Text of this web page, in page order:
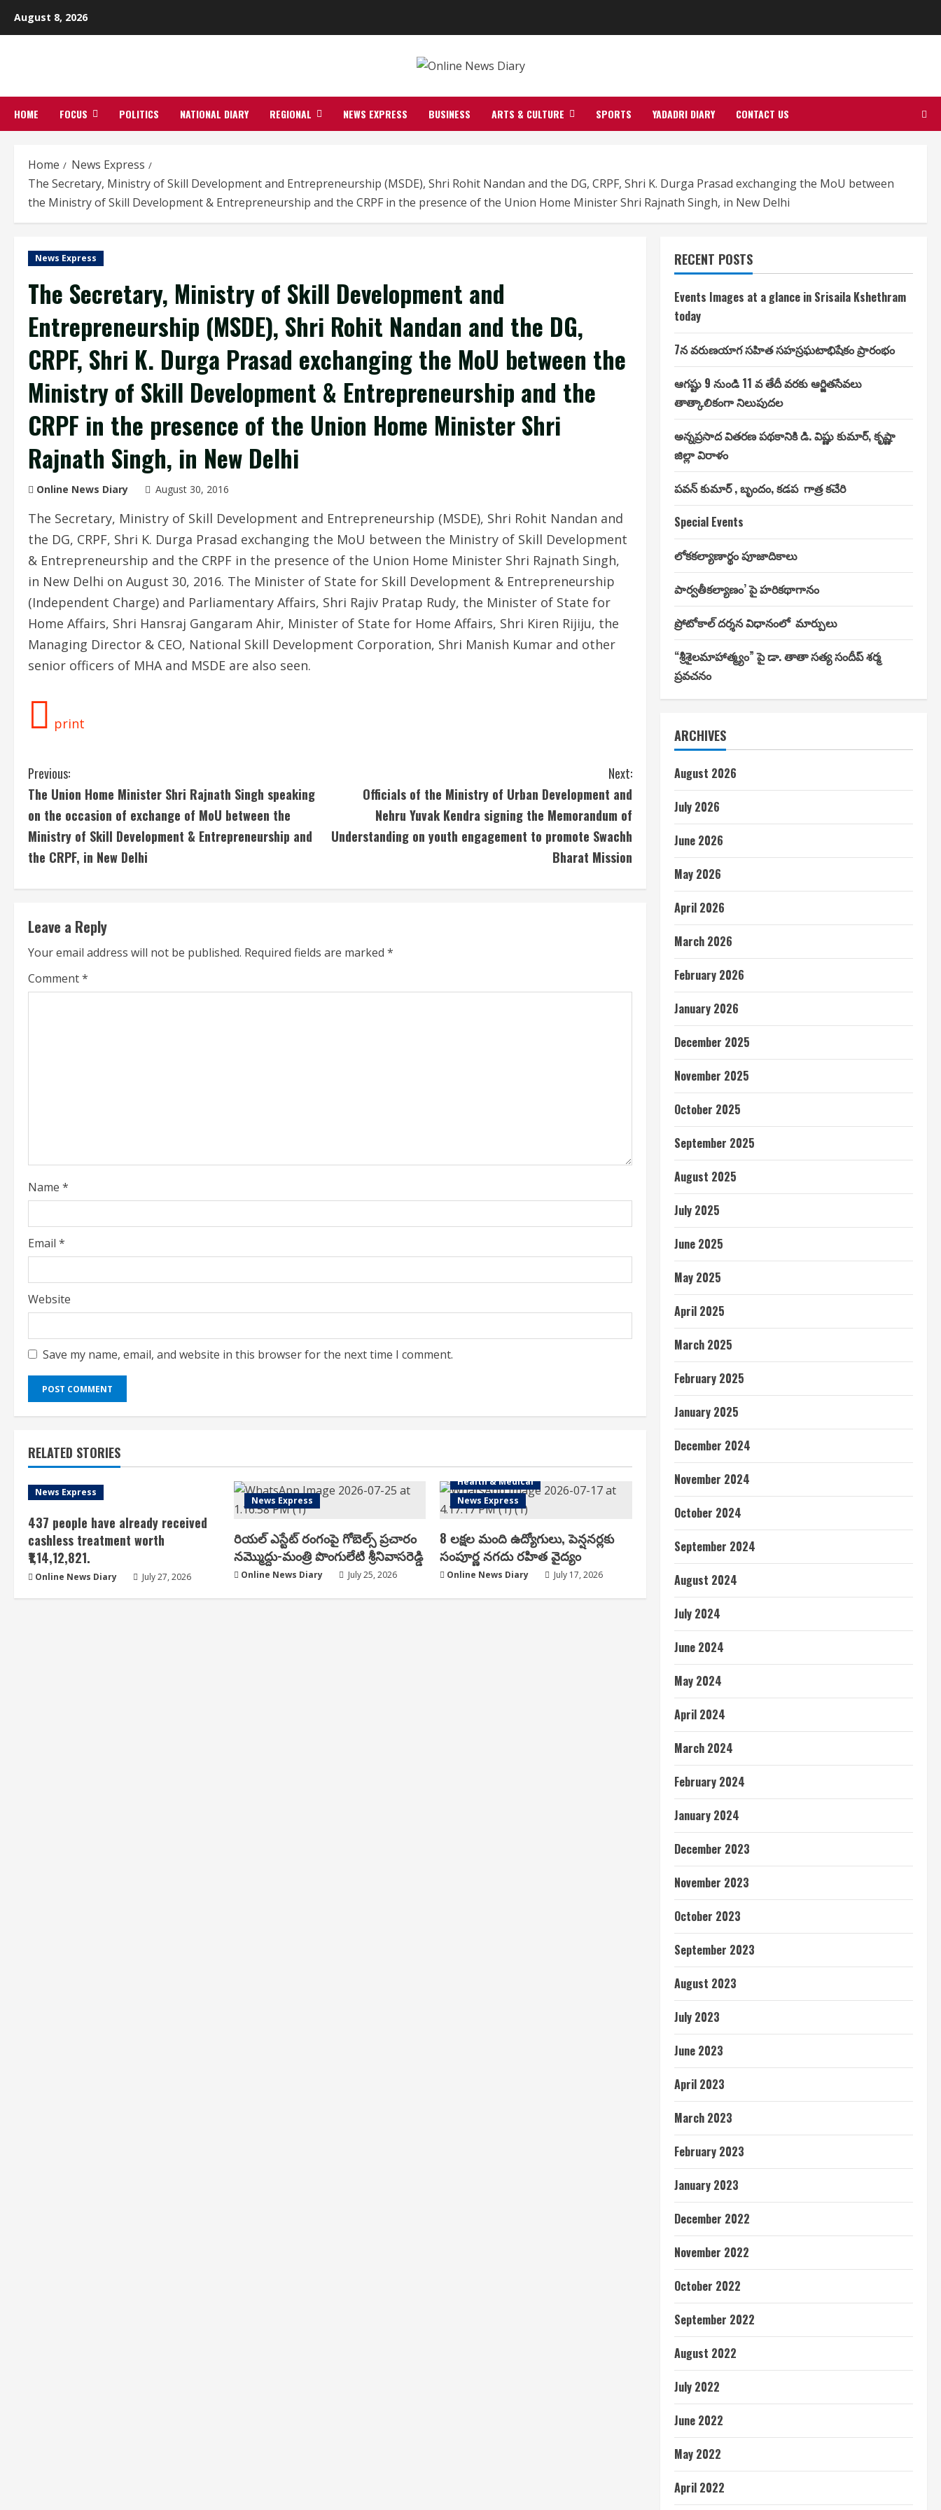
August 8, 2026
HOME FOCUS POLITICS NATIONAL DIARY REGIONAL NEWS EXPRESS BUSINESS ARTS & CULTURE SPORTS YADADRI DIARY CONTACT US
Home
News Express
The Secretary, Ministry of Skill Development and Entrepreneurship (MSDE), Shri Rohit Nandan and the DG, CRPF, Shri K. Durga Prasad exchanging the MoU between
the Ministry of Skill Development & Entrepreneurship and the CRPF in the presence of the Union Home Minister Shri Rajnath Singh, in New Delhi
News Express
The Secretary, Ministry of Skill Development and
Entrepreneurship (MSDE), Shri Rohit Nandan and the DG,
CRPF, Shri K. Durga Prasad exchanging the MoU between the
Ministry of Skill Development & Entrepreneurship and the
CRPF in the presence of the Union Home Minister Shri
Rajnath Singh, in New Delhi
Online News Diary August 30, 2016
The Secretary, Ministry of Skill Development and Entrepreneurship (MSDE), Shri Rohit Nandan and
the DG, CRPF, Shri K. Durga Prasad exchanging the MoU between the Ministry of Skill Development
& Entrepreneurship and the CRPF in the presence of the Union Home Minister Shri Rajnath Singh,
in New Delhi on August 30, 2016. The Minister of State for Skill Development & Entrepreneurship
(Independent Charge) and Parliamentary Affairs, Shri Rajiv Pratap Rudy, the Minister of State for
Home Affairs, Shri Hansraj Gangaram Ahir, Minister of State for Home Affairs, Shri Kiren Rijiju, the
Managing Director & CEO, National Skill Development Corporation, Shri Manish Kumar and other
senior officers of MHA and MSDE are also seen.
print
C
o
n
t
i
n
u
e
n
g
Previous:
The Union Home Minister Shri Rajnath Singh speaking
on the occasion of exchange of MoU between the
Ministry of Skill Development & Entrepreneurship and
the CRPF, in New Delhi
Next:
Officials of the Ministry of Urban Development and
Nehru Yuvak Kendra signing the Memorandum of
Understanding on youth engagement to promote Swachh
Bharat Mission
Leave a Reply
Your email address will not be published. Required fields are marked *
Comment*
Name *
Email *
Website
Save my name, email, and website in this browser for the next time I comment.
RELATED STORIES
News Express
437 people have already received
cashless treatment worth
₹1,14,12,821.
Online News Diary July 27, 2026
News Express
రియ‌ల్ ఎస్టేట్ రంగంపై గోబెల్స్ ప్ర‌చారం
న‌మ్మొద్దు-మంత్రి పొంగులేటి శ్రీ‌నివాస‌రెడ్డి
Online News Diary July 25, 2026
Health & Medical
News Express
8 లక్షల మంది ఉద్యోగులు, పెన్షనర్లకు
సంపూర్ణ నగదు రహిత వైద్యం
Online News Diary July 17, 2026
RECENT POSTS
Events Images at a glance in Srisaila Kshethram
today
7న వరుణయాగ సహిత సహస్రఘటాభిషేకం ప్రారంభం
ఆగష్టు 9 నుండి 11 వ తేదీ వరకు ఆర్జితసేవలు
తాత్కాలికంగా నిలుపుదల
అన్నప్రసాద వితరణ పథకానికి డి. విష్ణు కుమార్, కృష్ణా
జిల్లా విరాళం
పవన్ కుమార్ , బృందం, కడప గాత్ర కచేరి
Special Events
లోకకల్యాణార్థం పూజాదికాలు
పార్వతీకల్యాణం’ పై హరికథాగానం
ప్రోటోకాల్ దర్శన విధానంలో మార్పులు
“శ్రీశైలమాహాత్మ్యం” పై డా. తాతా సత్య సందీప్ శర్మ
ప్రవచనం
ARCHIVES
August 2026
July 2026
June 2026
May 2026
April 2026
March 2026
February 2026
January 2026
December 2025
November 2025
October 2025
September 2025
August 2025
July 2025
June 2025
May 2025
April 2025
March 2025
February 2025
January 2025
December 2024
November 2024
October 2024
September 2024
August 2024
July 2024
June 2024
May 2024
April 2024
March 2024
February 2024
January 2024
December 2023
November 2023
October 2023
September 2023
August 2023
July 2023
June 2023
April 2023
March 2023
February 2023
January 2023
December 2022
November 2022
October 2022
September 2022
August 2022
July 2022
June 2022
May 2022
April 2022